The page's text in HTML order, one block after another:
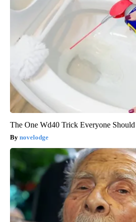
The One Wd40 Trick Everyone
novelodge